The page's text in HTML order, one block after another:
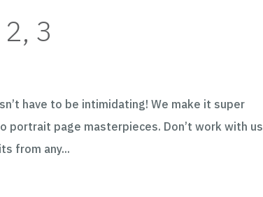
3
have to be intimidating! We make it super
portrait page masterpieces. Don’t work with us
from any...